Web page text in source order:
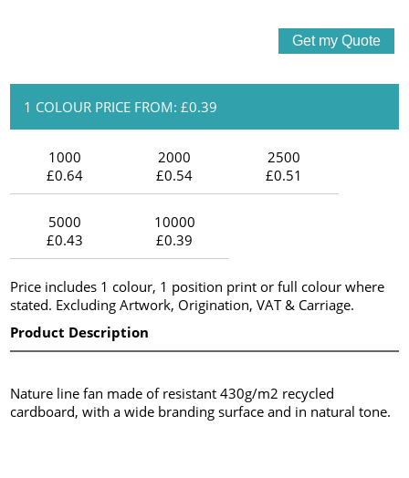
1 COLOUR PRICE FROM: £0.39
1000
£0.64
2000
£0.54
2500
£0.51
5000
£0.43
10000
£0.39
Price includes 1 colour, 1 position print or full colour where
stated. Excluding Artwork, Origination, VAT & Carriage.
Product Description
Nature line fan made of resistant 430g/m2 recycled
cardboard, with a wide branding surface and in natural tone.